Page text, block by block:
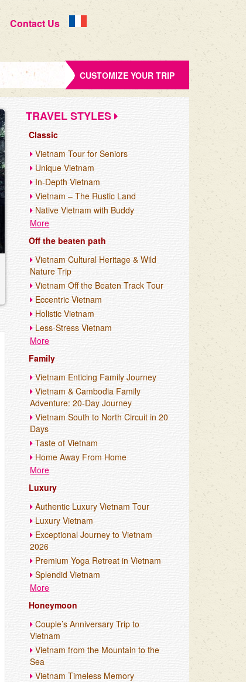
Contact Us
CUSTOMIZE YOUR TRIP
TRAVEL STYLES
Classic
Vietnam Tour for Seniors
Unique Vietnam
In-Depth Vietnam
Vietnam – The Rustic Land
Native Vietnam with Buddy
More
Off the beaten path
Vietnam Cultural Heritage & Wild
Nature Trip
Vietnam Off the Beaten Track Tour
Eccentric Vietnam
Holistic Vietnam
Less-Stress Vietnam
More
Family
Vietnam Enticing Family Journey
Vietnam & Cambodia Family
Adventure: 20-Day Journey
Vietnam South to North Circuit in 20
Days
Taste of Vietnam
Home Away From Home
More
Luxury
Authentic Luxury Vietnam Tour
Luxury Vietnam
Exceptional Journey to Vietnam
2026
Premium Yoga Retreat in Vietnam
Splendid Vietnam
More
Honeymoon
Couple’s Anniversary Trip to
Vietnam
Vietnam from the Mountain to the
Sea
Vietnam Timeless Memory